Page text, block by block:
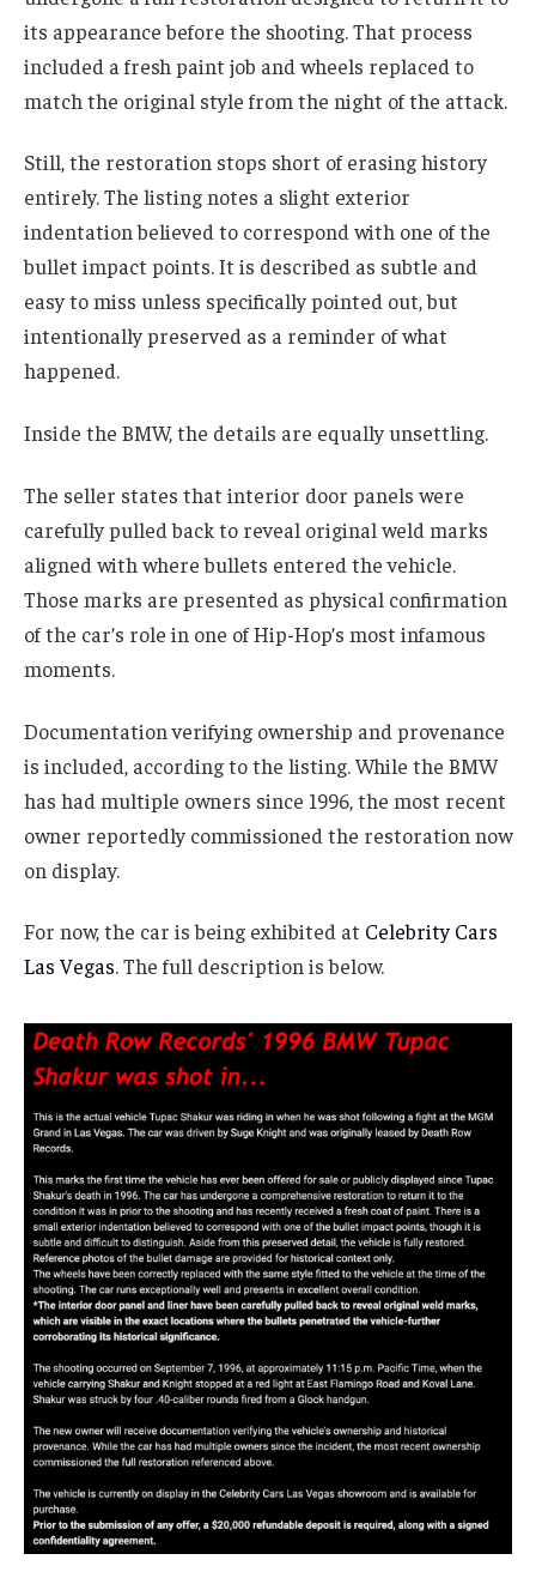
its appearance before the shooting. That process
included a fresh paint job and wheels replaced to
match the original style from the night of the attack.
Still, the restoration stops short of erasing history
entirely. The listing notes a slight exterior
indentation believed to correspond with one of the
bullet impact points. It is described as subtle and
easy to miss unless specifically pointed out, but
intentionally preserved as a reminder of what
happened.
Inside the BMW, the details are equally unsettling.
The seller states that interior door panels were
carefully pulled back to reveal original weld marks
aligned with where bullets entered the vehicle.
Those marks are presented as physical confirmation
of the car’s role in one of Hip-Hop’s most infamous
moments.
Documentation verifying ownership and provenance
is included, according to the listing. While the BMW
has had multiple owners since 1996, the most recent
owner reportedly commissioned the restoration now
on display.
For now, the car is being exhibited at Celebrity Cars
Las Vegas. The full description is below.